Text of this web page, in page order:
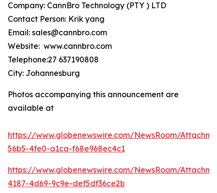
Company: CannBro Technology (PTY ) LTD
Contact Person: Krik yang
Email: sales@cannbro.com
Website: www.cannbro.com
Telephone:27 637190808
City: Johannesburg
Photos accompanying this announcement are
available at
https://www.globenewswire.com/NewsRoom/
56b5-4fe0-a1ca-f68e968ec4c1
https://www.globenewswire.com/NewsRoom/
4187-4d69-9c9e-def5df36ce2b